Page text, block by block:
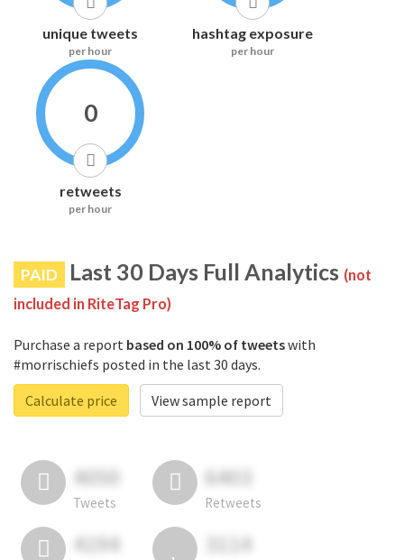
unique tweets
per hour
hashtag exposure
per hour
0
retweets
per hour
PAID Last 30 Days Full Analytics (not
included in RiteTag Pro)
Purchase a report based on 100% of tweetswith
#morrischiefs posted in the last 30 days.
Calculate price
View sample report
4050
Tweets
6403
Retweets
4194 3114